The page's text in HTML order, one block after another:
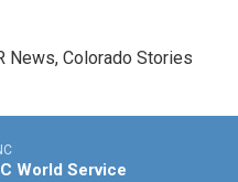
News, Colorado Stories
World Service